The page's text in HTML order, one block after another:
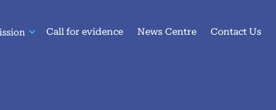
Call for evidence News Centre Contact Us